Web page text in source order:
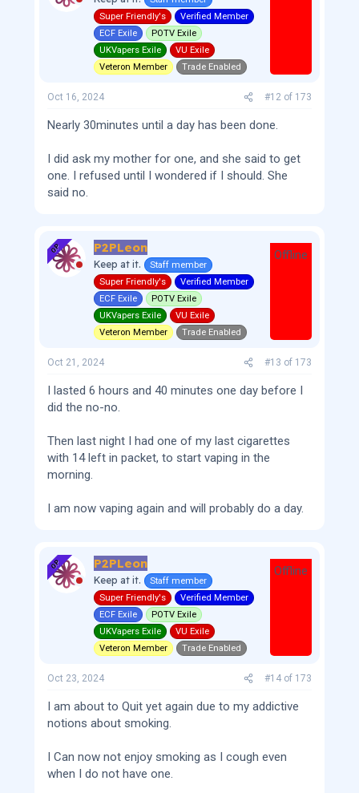
Super Friendly's
Verified Member
ECF Exile
POTV Exile
UKVapers Exile
VU Exile
Veteron Member
Trade Enabled
Oct 16, 2024 #12 of 173
Nearly 30minutes until a day has been done.
I did ask my mother for one, and she said to get
one. I refused until I wondered if I should. She
said no.
OP P2PLeon
Keep at it.
Staff member
Super Friendly's
Verified Member
ECF Exile
POTV Exile
UKVapers Exile
VU Exile
Veteron Member
Trade Enabled
Offline
Oct 21, 2024 #13 of 173
I lasted 6 hours and 40 minutes one day before I
did the no-no.
Then last night I had one of my last cigarettes
with 14 left in packet, to start vaping in the
morning.
I am now vaping again and will probably do a day.
OP P2PLeon
Keep at it.
Staff member
Super Friendly's
Verified Member
ECF Exile
POTV Exile
UKVapers Exile
VU Exile
Veteron Member
Trade Enabled
Offline
Oct 23, 2024 #14 of 173
I am about to Quit yet again due to my addictive
notions about smoking.
I Can now not enjoy smoking as I cough even
when I do not have one.